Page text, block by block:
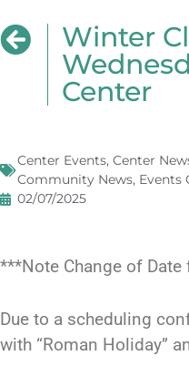
Winter
Center
Center Events, Center
Community News, Events
02/07/2025
***Note Change of
Due to a scheduling
with “Roman Holiday”